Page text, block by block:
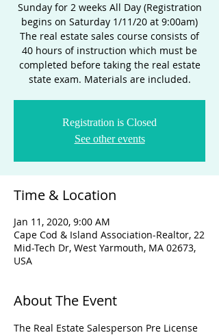
Sunday for 2 weeks All Day (Registration
begins on Saturday 1/11/20 at 9:00am)
The real estate sales course consists of
40 hours of instruction which must be
completed before taking the real estate
state exam. Materials are included.
Registration is Closed
See other events
Time & Location
Jan 11, 2020, 9:00 AM
Cape Cod & Island Association-Realtor, 22
Mid-Tech Dr, West Yarmouth, MA 02673,
USA
About The Event
The Real Estate Salesperson Pre License